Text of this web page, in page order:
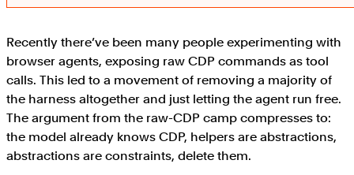
Recently there’ve been many people experimenting with
browser agents, exposing raw CDP commands as tool
calls. This led to a movement of removing a majority of
the harness altogether and just letting the agent run free.
The argument from the raw-CDP camp compresses to:
the model already knows CDP, helpers are abstractions,
abstractions are constraints, delete them.